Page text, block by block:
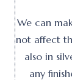
We can
not affect
also in
any